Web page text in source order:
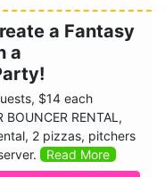
a Fantasy
a
$14 each
RENTAL,
2 pizzas, pitchers
Read More